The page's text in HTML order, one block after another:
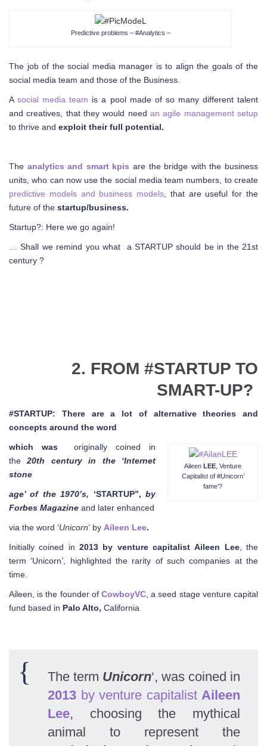
Predictive problems – #Analytics –
The job of the social media manager is to align the goals of the
social media team and those of the Business.
Asocial media team is a pool made of so many different talent
and creatives, that they would need an agile management setup
to thrive and exploit their full potential.
The analytics and smart kpis are the bridge with the business
units, who can now use the social media team numbers, to create
predictive models and business models , that are useful for the
future of the startup/business.
Startup?: Here we go again!
… Shall we remind you what a STARTUP should be in the 21st
century ?
2. FROM #STARTUP TO
SMART-UP?
#STARTUP: There are a lot of alternative theories and
concepts around the word
Aileen LEE , Venture
Capitalist of #Unicorn’
fame’?
which was
originally coined in
the 20th century in the ‘Internet
stone
age’ of the 1970’s, ‘STARTUP”,by
Forbes Magazine and later enhanced
via the word ‘Unicorn‘ by Aileen Lee.
Initially coined in 2013 by venture capitalist Aileen Lee, the
term ‘Unicorn’, highlighted the rarity of such companies at the
time.
Aileen, is the founder of CowboyVC , a seed stage venture capital
fund based in Palo Alto, California
The term Unicorn‘, was coined in
2013 by venture capitalist Aileen
Lee, choosing the mythical
animal to represent the